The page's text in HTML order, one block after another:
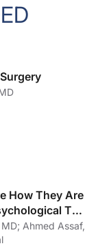
How They Are
Toll